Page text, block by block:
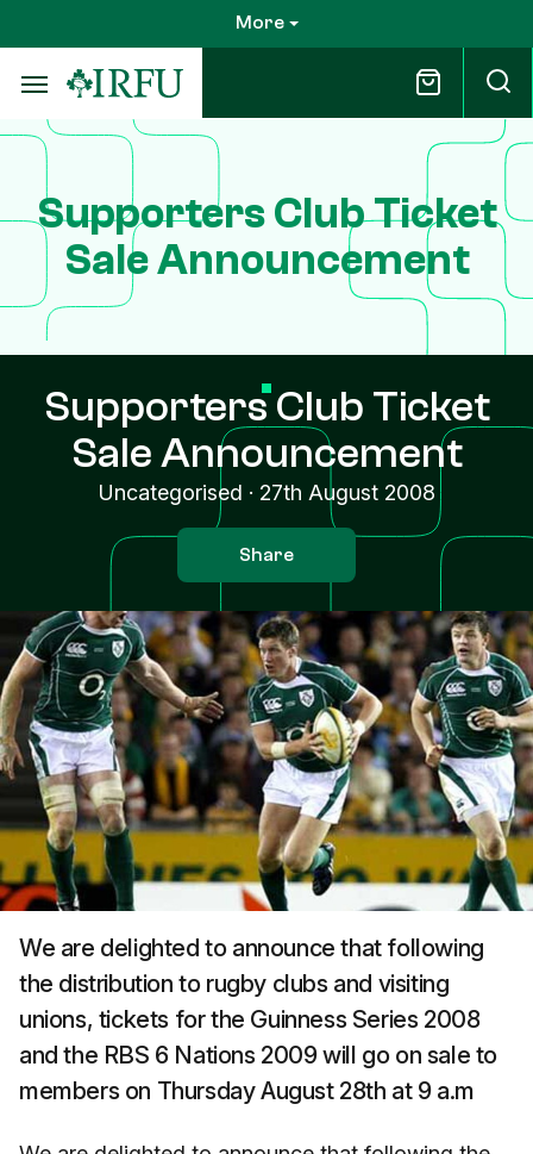
to
main
content
More
Supporters Club Ticket
Sale Announcement
Supporters Club Ticket
Sale Announcement
Uncategorised · 27th August 2008
Share
We are delighted to announce that following
the distribution to rugby clubs and visiting
unions, tickets for the Guinness Series 2008
and the RBS 6 Nations 2009 will go on sale to
members on Thursday August 28th at 9 a.m